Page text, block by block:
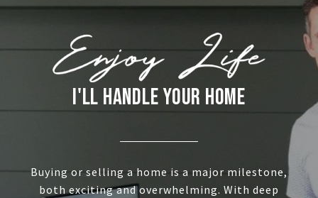
I'LL HANDLE YOUR HOME
Buying or selling a home is a major milestone,
both exciting and overwhelming. With deep